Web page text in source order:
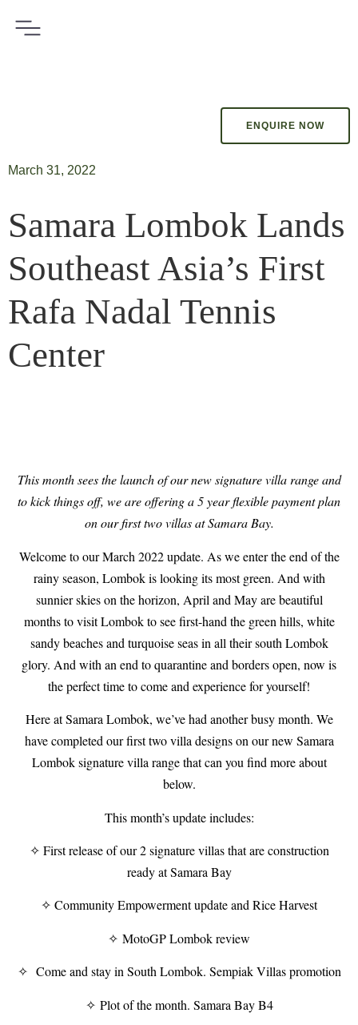
ENQUIRE NOW
March 31, 2022
Samara Lombok Lands
Southeast Asia’s First
Rafa Nadal Tennis
Center
This month sees the launch of our new signature villa range and
to kick things off, we are offering a 5 year flexible payment plan
on our first two villas at Samara Bay.
Welcome to our March 2022 update. As we enter the end of the
rainy season, Lombok is looking its most green. And with
sunnier skies on the horizon, April and May are beautiful
months to visit Lombok to see first-hand the green hills, white
sandy beaches and turquoise seas in all their south Lombok
glory. And with an end to quarantine and borders open, now is
the perfect time to come and experience for yourself!
Here at Samara Lombok, we’ve had another busy month. We
have completed our first two villa designs on our new Samara
Lombok signature villa range that can you find more about
below.
This month’s update includes:
✧ First release of our 2 signature villas that are construction
ready at Samara Bay
✧ Community Empowerment update and Rice Harvest
✧ MotoGP Lombok review
✧ Come and stay in South Lombok. Sempiak Villas promotion
✧ Plot of the month. Samara Bay B4